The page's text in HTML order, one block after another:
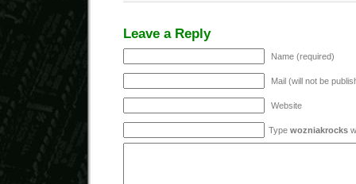
Leave a Reply
Name (required)
Mail (will not be
Website
Type wozniakrocks